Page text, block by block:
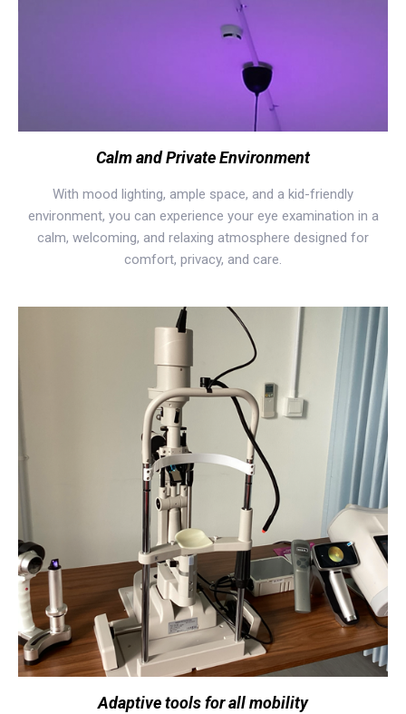
Calm and Private Environment
With mood lighting, ample space, and a kid-friendly
environment, you can experience your eye examination in a
calm, welcoming, and relaxing atmosphere designed for
comfort, privacy, and care.
Adaptive tools for all mobility